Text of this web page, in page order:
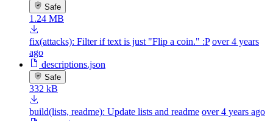
Safe
1.24 MB
fix(attacks): Filter if text is just "Flip a coin." :P over 4 years
ago
descriptions.json
Safe
332 kB
build(lists, readme): Update lists and readme over 4 years ago